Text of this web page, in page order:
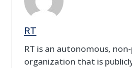
RT
RT is an autonomous,
organization that is